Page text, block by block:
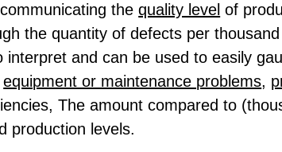
thequality level of
the quantity of defects per
interpret and can be used to easily
equipment or maintenance problems,
The amount compared to
production levels.